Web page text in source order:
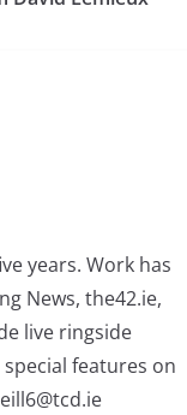
years. Work has
News, the42.ie,
live ringside
features on